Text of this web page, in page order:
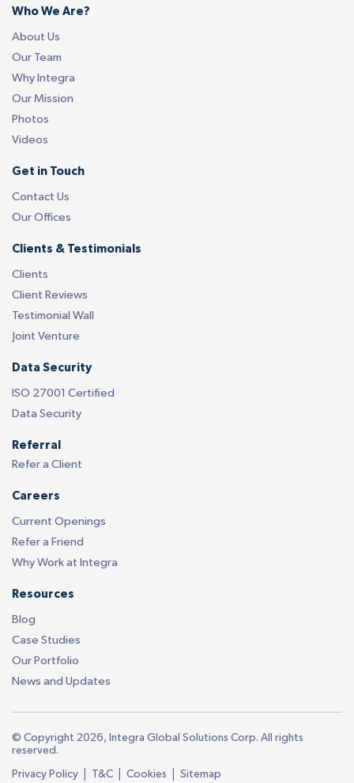
Who We Are?
About Us
Our Team
Why Integra
Our Mission
Photos
Videos
Get in Touch
Contact Us
Our Offices
Clients & Testimonials
Clients
Client Reviews
Testimonial Wall
Joint Venture
Data Security
ISO 27001 Certified
Data Security
Referral
Refer a Client
Careers
Current Openings
Refer a Friend
Why Work at Integra
Resources
Blog
Case Studies
Our Portfolio
News and Updates
© Copyright 2026, Integra Global Solutions Corp. All rights
reserved.
Privacy Policy | T&C | Cookies | Sitemap